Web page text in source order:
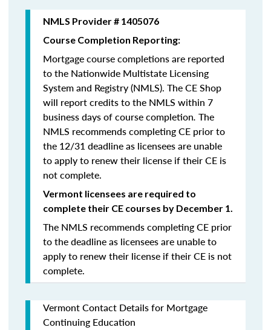
NMLS Provider # 1405076
Course Completion Reporting:
Mortgage course completions are reported
to the Nationwide Multistate Licensing
System and Registry (NMLS). The CE Shop
will report credits to the NMLS within 7
business days of course completion. The
NMLS recommends completing CE prior to
the 12/31 deadline as licensees are unable
to apply to renew their license if their CE is
not complete.
Vermont licensees are required to
complete their CE courses by December 1.
The NMLS recommends completing CE prior
to the deadline as licensees are unable to
apply to renew their license if their CE is not
complete.
Vermont Contact Details for Mortgage
Continuing Education